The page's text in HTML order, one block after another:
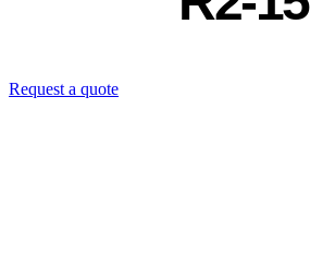
Request a quote